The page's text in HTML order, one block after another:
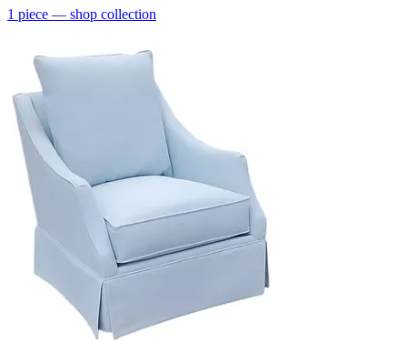
1 piece — shop collection